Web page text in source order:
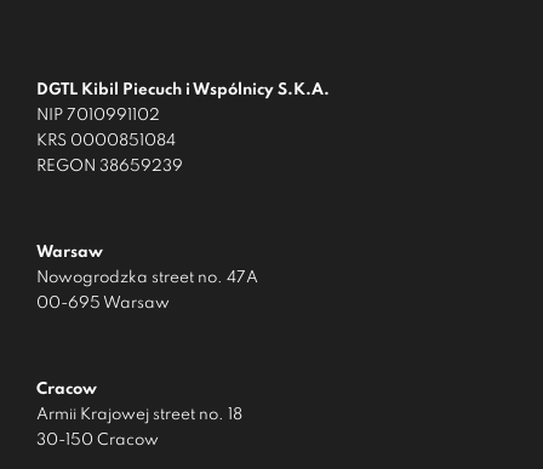
DGTL Kibil Piecuch i Wspólnicy S.K.A.
NIP 7010991102
KRS 0000851084
REGON 38659239
Warsaw
Nowogrodzka street no. 47A
00-695 Warsaw
Cracow
Armii Krajowej street no. 18
30-150 Cracow